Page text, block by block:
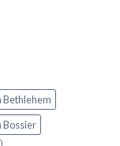
Bethlehem
Bossier